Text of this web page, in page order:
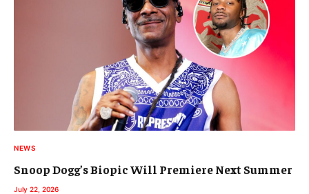
NEWS
Snoop Dogg’s Biopic Will Premiere Next Summer
July 22, 2026